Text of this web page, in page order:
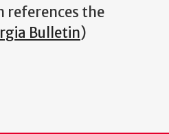
references the
Bulletin)